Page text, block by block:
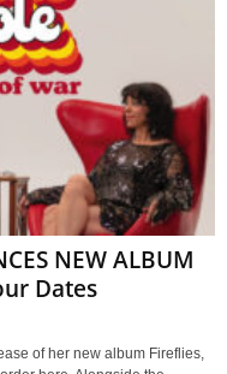
NEW ALBUM
Dates
of her new album Fireflies,